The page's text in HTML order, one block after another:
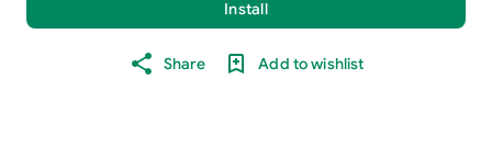
Install
Share Add to wishlist